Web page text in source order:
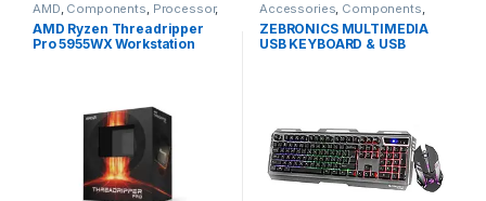
AMD, Components, Processor,
Ryzen Threadripper
AMD Ryzen Threadripper
Pro 5955WX Workstation
Accessories, Components,
Keyboard and Mouse,
Peripherals
ZEBRONICS MULTIMEDIA
USB KEYBOARD & USB